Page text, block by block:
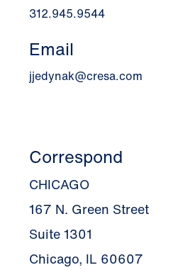
312.945.9544
Email
jjedynak@cresa.com
Correspond
CHICAGO
167 N. Green Street
Suite 1301
Chicago, IL 60607